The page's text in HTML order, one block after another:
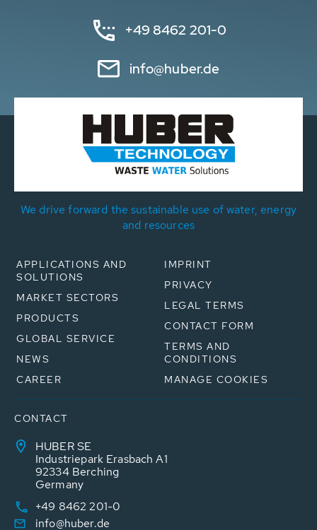
+49 8462 201-0
info@huber.de
We drive forward the sustainable use of water, energy
and resources
APPLICATIONS AND
SOLUTIONS
MARKET SECTORS
PRODUCTS
GLOBAL SERVICE
NEWS
CAREER
IMPRINT
PRIVACY
LEGAL TERMS
CONTACT FORM
TERMS AND
CONDITIONS
MANAGE COOKIES
CONTACT
HUBER SE
Industriepark Erasbach A1
92334 Berching
Germany
+49 8462 201-0
info@huber.de